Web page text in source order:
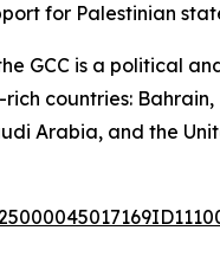
for Palestinian
GCC is a political
countries:
Arabia, and the